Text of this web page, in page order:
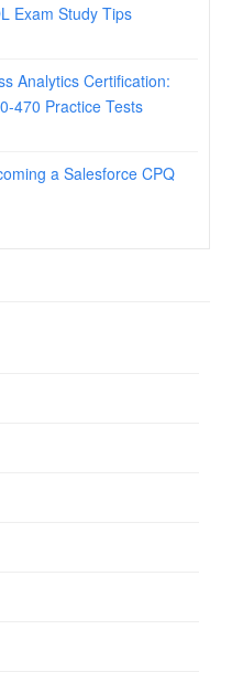
Exam Study Tips
Analytics Certification:
470 Practice Tests
a Salesforce CPQ